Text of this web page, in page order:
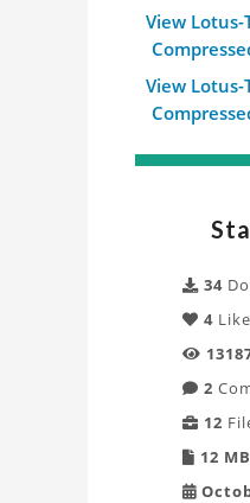
View Lotus-
View Lotus-
34
4
2
12
12 MB